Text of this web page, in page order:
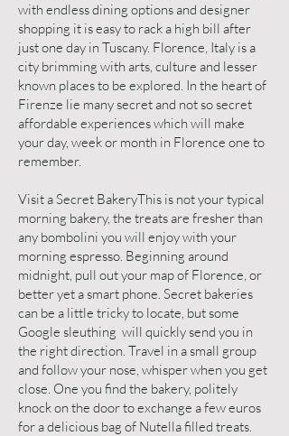
with endless dining options and designer
shopping it is easy to rack a high bill after
just one day in Tuscany. Florence, Italy is a
city brimming with arts, culture and lesser
known places to be explored. In the heart of
Firenze lie many secret and not so secret
affordable experiences which will make
your day, week or month in Florence one to
remember.
Visit a Secret BakeryThis is not your typical
morning bakery, the treats are fresher than
any bombolini you will enjoy with your
morning espresso. Beginning around
midnight, pull out your map of Florence, or
better yet a smart phone. Secret bakeries
can be a little tricky to locate, but some
Google sleuthing will quickly send you in
the right direction. Travel in a small group
and follow your nose, whisper when you get
close. One you find the bakery, politely
knock on the door to exchange a few euros
for a delicious bag of Nutella filled treats.